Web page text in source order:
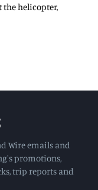
helicopter,
Wire emails and
promotions,
trip reports and